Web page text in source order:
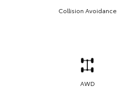
Collision Avoidance
AWD